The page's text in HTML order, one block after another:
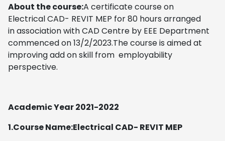
About the course:A certificate course on
Electrical CAD- REVIT MEP for 80 hours arranged
in association with CAD Centre by EEE Department
commenced on 13/2/2023.The course is aimed at
improving add on skill from employability
perspective.
Academic Year 2021-2022
1.Course Name:Electrical CAD- REVIT MEP